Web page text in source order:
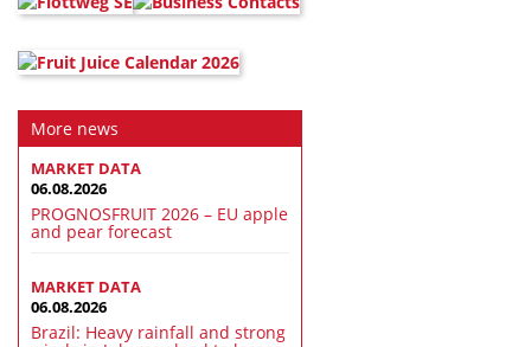
More news
MARKET DATA
06.08.2026
PROGNOSFRUIT 2026 – EU apple
and pear forecast
MARKET DATA
06.08.2026
Brazil: Heavy rainfall and strong